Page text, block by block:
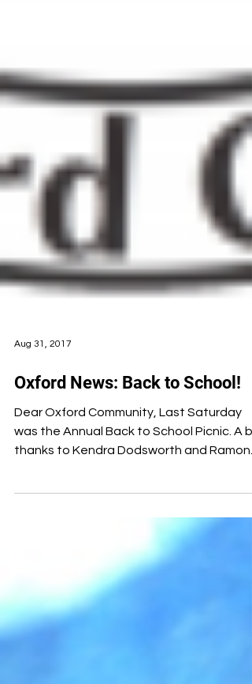
Oxford News: Back to School!
Dear Oxford Community, Last Saturday
was the Annual Back to School Picnic. A
Bridges, our new...